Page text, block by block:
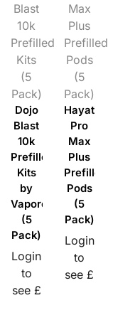
Blast
10k
Prefilled
Kits
(5
Pack)
Dojo
Blast
10k
Prefilled
Kits
by
Vaporesso
(5
Pack)
Login
to
see £
Max
Plus
Prefilled
Pods
(5
Pack)
Hayati
Pro
Max
Plus
Prefilled
Pods
(5
Pack)
Login
to
see £